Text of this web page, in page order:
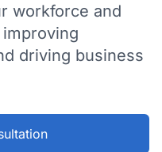
workforce and
driving business